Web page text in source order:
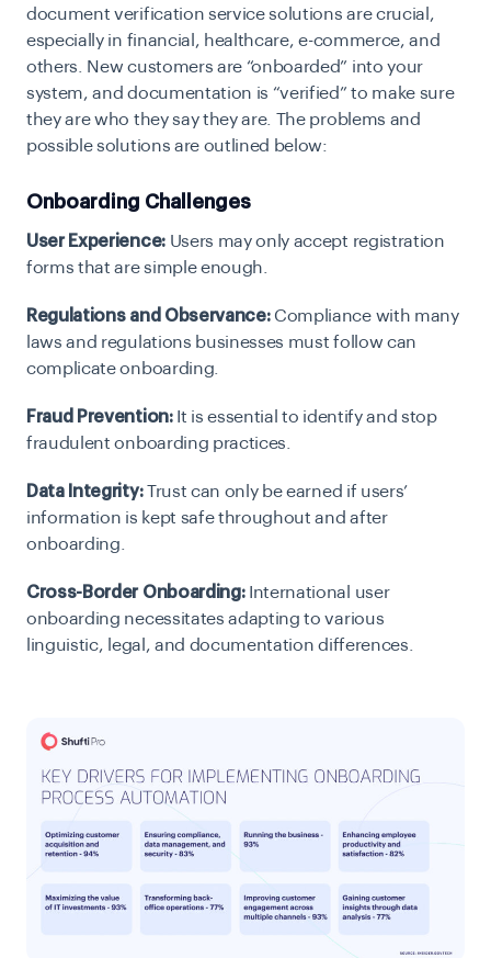
document verification service solutions are crucial,
especially in financial, healthcare, e-commerce, and
others. New customers are “onboarded” into your
system, and documentation is “verified” to make sure
they are who they say they are. The problems and
possible solutions are outlined below:
Onboarding Challenges
User Experience:Users may only accept registration
forms that are simple enough.
Regulations and Observance:Compliance with many
laws and regulations businesses must follow can
complicate onboarding.
Fraud Prevention:It is essential to identify and stop
fraudulent onboarding practices.
Data Integrity:Trust can only be earned if users’
information is kept safe throughout and after
onboarding.
Cross-Border Onboarding:International user
onboarding necessitates adapting to various
linguistic, legal, and documentation differences.